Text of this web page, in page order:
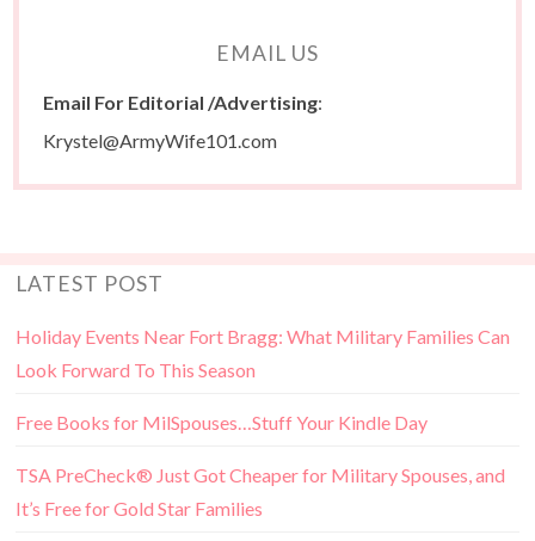
EMAIL US
Email For Editorial /Advertising:
Krystel@ArmyWife101.com
LATEST POST
Holiday Events Near Fort Bragg: What Military Families Can
Look Forward To This Season
Free Books for MilSpouses…Stuff Your Kindle Day
TSA PreCheck® Just Got Cheaper for Military Spouses, and
It’s Free for Gold Star Families